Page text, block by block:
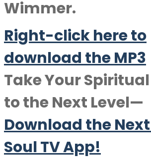
Wimmer.
Right-click here to
download the MP3
Take Your
to the Next Level—
Download the
Soul TV App!